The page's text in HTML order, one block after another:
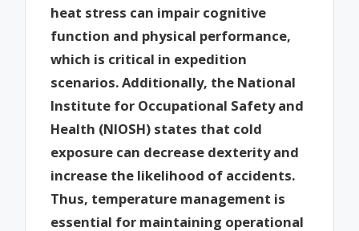
heat stress can impair cognitive
function and physical performance,
which is critical in expedition
scenarios. Additionally, the National
Institute for Occupational Safety and
Health (NIOSH) states that cold
exposure can decrease dexterity and
increase the likelihood of accidents.
Thus, temperature management is
essential for maintaining operational